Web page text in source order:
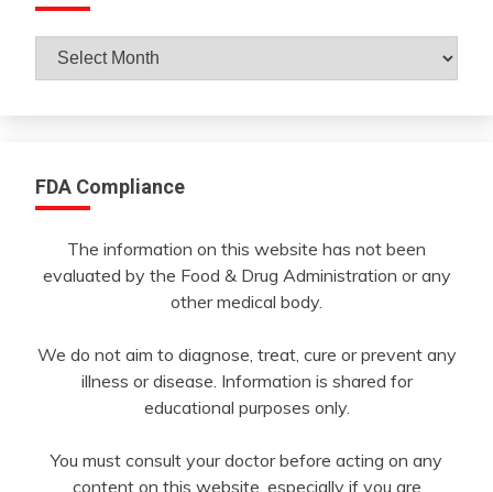
Archives
By
FDA Compliance
The information on this website has not been
evaluated by the Food & Drug Administration or any
other medical body.
We do not aim to diagnose, treat, cure or prevent any
illness or disease. Information is shared for
educational purposes only.
You must consult your doctor before acting on any
content on this website, especially if you are